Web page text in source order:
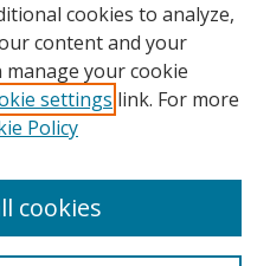
cookies to analyze,
content and your
manage your cookie
settings link. For more
Policy
cookies